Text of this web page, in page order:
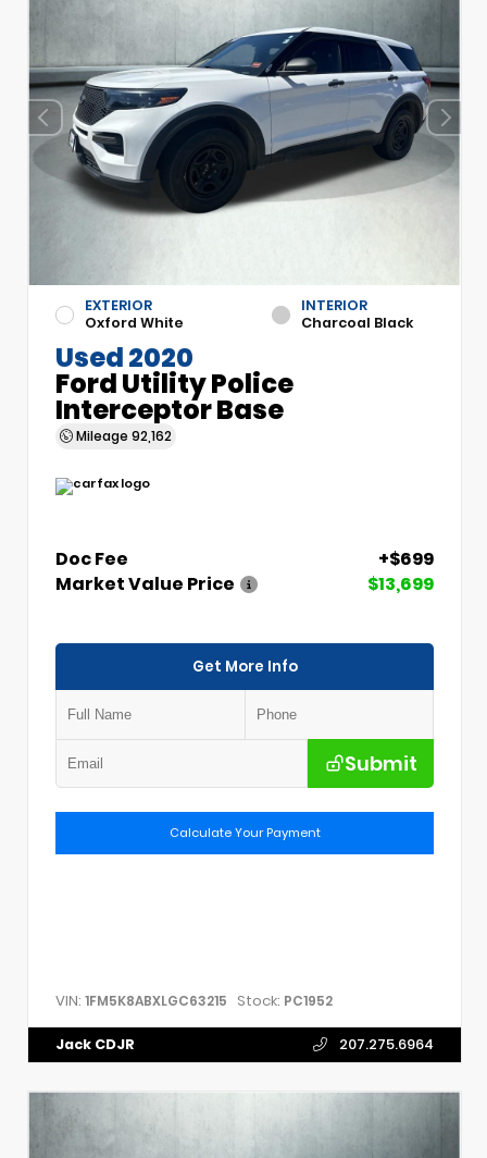
EXTERIOR
Oxford White
INTERIOR
Charcoal Black
Used 2020
Ford Utility Police
Interceptor Base
Mileage 92,162
Doc Fee
+$699
Market Value Price
$13,699
Get More Info
Submit
Calculate Your Payment
VIN: 1FM5K8ABXLGC63215 Stock: PC1952
Jack CDJR 207.275.6964